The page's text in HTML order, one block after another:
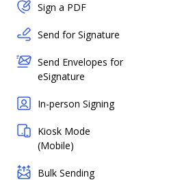
Sign a PDF
Send for Signature
Send Envelopes for
eSignature
In-person Signing
Kiosk Mode
(Mobile)
Bulk Sending